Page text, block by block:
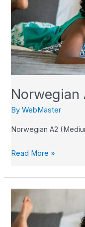
Norwegian
ByWebMaster
Norwegian A2
Level
Read More »
Norwegian
A1
Beginner